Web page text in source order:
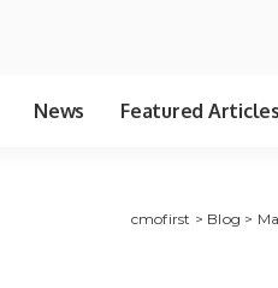
News Featured Articles
cmofirst > Blog >